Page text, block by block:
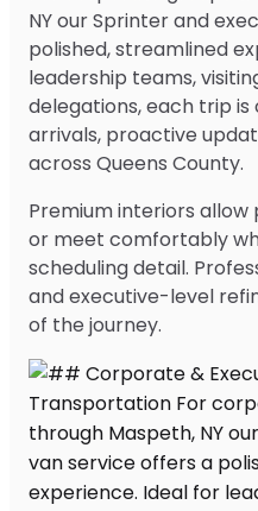
NY our Sprinter and
polished, streamlined
leadership teams,
delegations, each trip
arrivals, proactive
across Queens County.
Premium interiors allow
or meet comfortably
scheduling detail.
and executive-level
of the journey.